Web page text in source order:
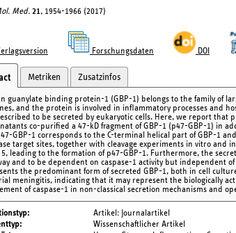
Med. 21, 1954-1966 (2017)
Forschungsdaten DOI
Metriken Zusatzinfos
guanylate binding protein-1 (GBP-1) belongs to the family of
and the protein is involved in inflammatory processes and
to be secreted by eukaryotic cells. Here, we report that
co-purified a 47-kD fragment of GBP-1 (p47-GBP-1) in
GBP-1 corresponds to the C-terminal helical part of GBP-1
target sites, together with cleavage experiments in vitro and
5, leading to the formation of p47-GBP-1. Furthermore, the
and to be dependent on caspase-1 activity but independent
the predominant form of secreted GBP-1, both in cell
meningitis, indicating that it may represent the biologically
of caspase-1 in non-classical secretion mechanisms and
Artikel: Journalartikel
Wissenschaftlicher Artikel